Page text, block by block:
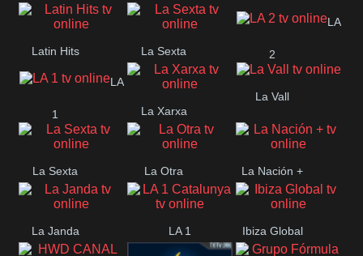
Loma Linda
Latin Hits La Sexta
LA
2
LA
1 La Xarxa
La Vall
La Sexta La Otra La Nación +
La Janda LA 1 Ibiza Global